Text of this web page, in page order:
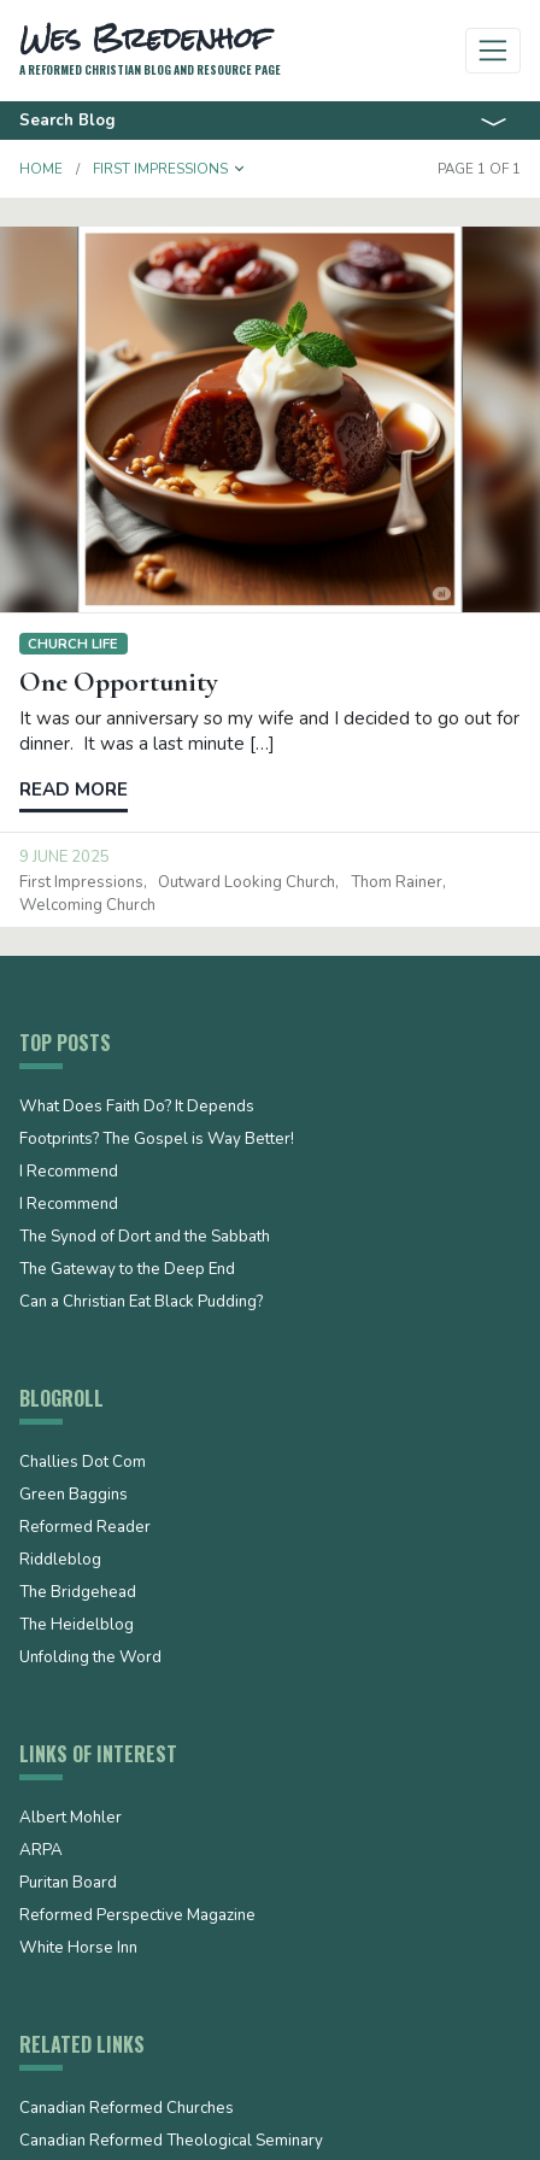
Wes Bredenhof
A REFORMED CHRISTIAN BLOG AND RESOURCE PAGE
Search Blog
HOME FIRST IMPRESSIONS TOGGLE DROPDOWN PAGE 1 OF 1
CHURCH LIFE
One Opportunity
It was our anniversary so my wife and I decided to go out for
dinner. It was a last minute […]
READ MORE
9 JUNE 2025
First Impressions
Outward Looking Church
Thom Rainer
Welcoming Church
TOP POSTS
What Does Faith Do? It Depends
Footprints? The Gospel is Way Better!
I Recommend
I Recommend
The Synod of Dort and the Sabbath
The Gateway to the Deep End
Can a Christian Eat Black Pudding?
BLOGROLL
Challies Dot Com
Green Baggins
Reformed Reader
Riddleblog
The Bridgehead
The Heidelblog
Unfolding the Word
LINKS OF INTEREST
Albert Mohler
ARPA
Puritan Board
Reformed Perspective Magazine
White Horse Inn
RELATED LINKS
Canadian Reformed Churches
Canadian Reformed Theological Seminary